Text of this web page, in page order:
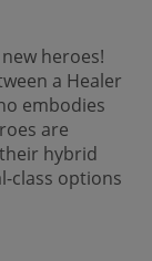
heroes!
a Healer
embodies
are
hybrid
class options